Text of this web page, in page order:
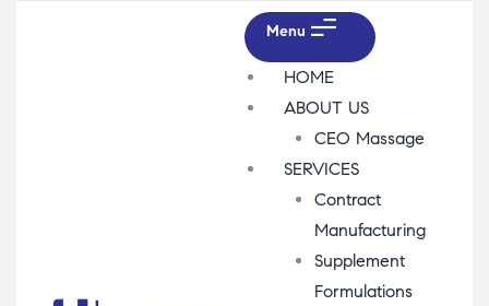
Menu
HOME
ABOUT US
CEO Massage
SERVICES
Contract
Manufacturing
Supplement
Formulations